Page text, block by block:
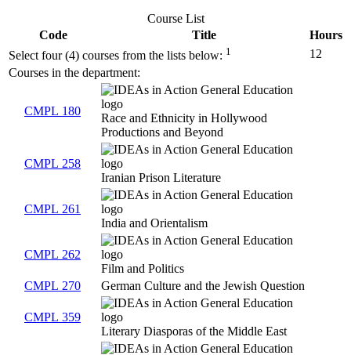
Course List
Code
Title
Hours
Select four (4) courses from the lists below: 1
12
Courses in the department:
CMPL 180
Race and Ethnicity in Hollywood
Productions and Beyond
CMPL 258
Iranian Prison Literature
CMPL 261
India and Orientalism
CMPL 262
Film and Politics
CMPL 270
German Culture and the Jewish Question
CMPL 359
Literary Diasporas of the Middle East